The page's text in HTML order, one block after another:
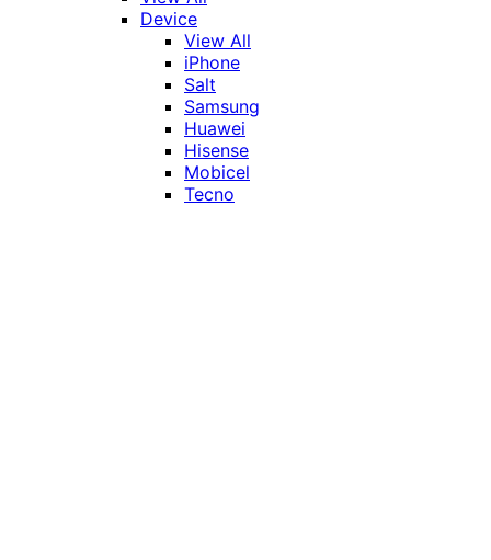
Device
View All
iPhone
Salt
Samsung
Huawei
Hisense
Mobicel
Tecno